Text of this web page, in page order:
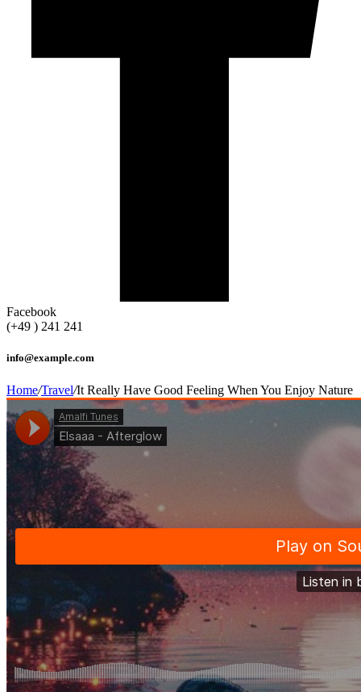
Facebook
(+49 ) 241 241
info@example.com
Home/Travel/It Really Have Good Feeling When You Enjoy Nature